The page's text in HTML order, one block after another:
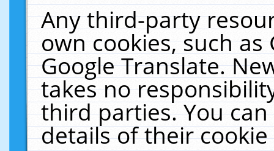
Any third-party
own cookies, such
Google Translate.
takes no
third parties. You
details of their